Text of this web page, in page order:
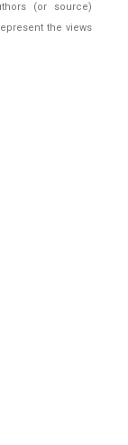
(or source)
the views